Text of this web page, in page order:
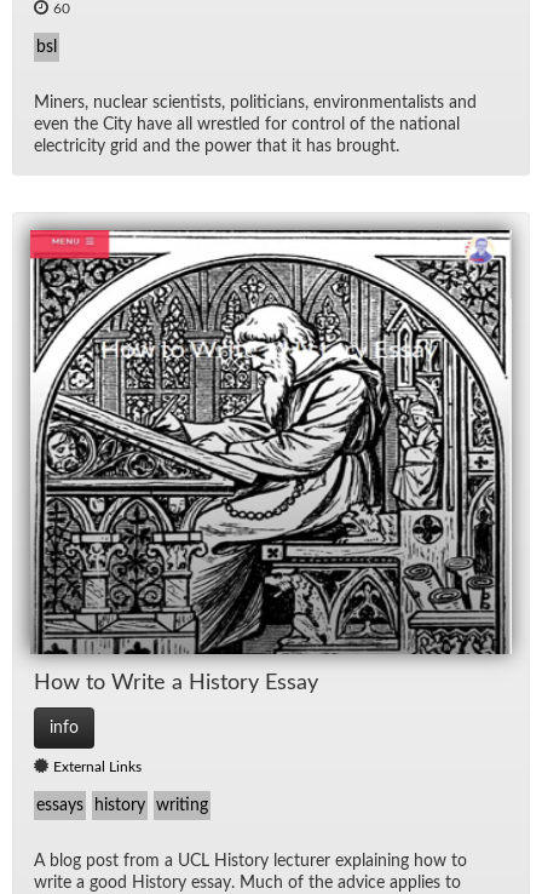
60
bsl
Min­ers, nu­clear sci­en­tists, politi­cians, en­vi­ron­men­tal­ists and
even the City have all wres­tled for con­trol of the na­tional
elec­tric­ity grid and the power that it has brought.
How to Write a His­tory Es­say
info
External Links
essays history writing
A blog post from a UCL His­tory lec­turer ex­plain­ing how to
write a good His­tory es­say. Much of the ad­vice ap­plies to